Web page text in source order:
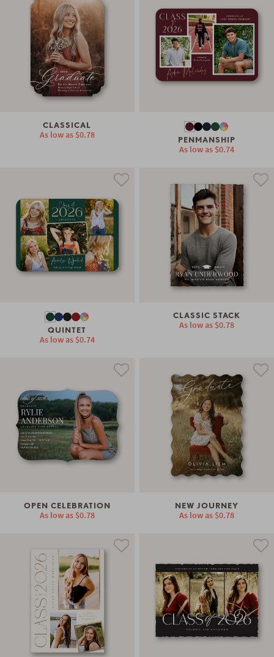
CLASSICAL
As low as $0.78 PENMANSHIP
As low as $0.74
QUINTET
As low as $0.74
CLASSIC STACK
As low as $0.78
OPEN CELEBRATION
As low as $0.78
NEW JOURNEY
As low as $0.78